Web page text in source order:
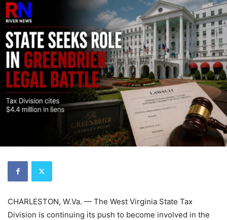
CHARLESTON, W.Va. — The West Virginia State Tax
Division is continuing its push to become involved in the